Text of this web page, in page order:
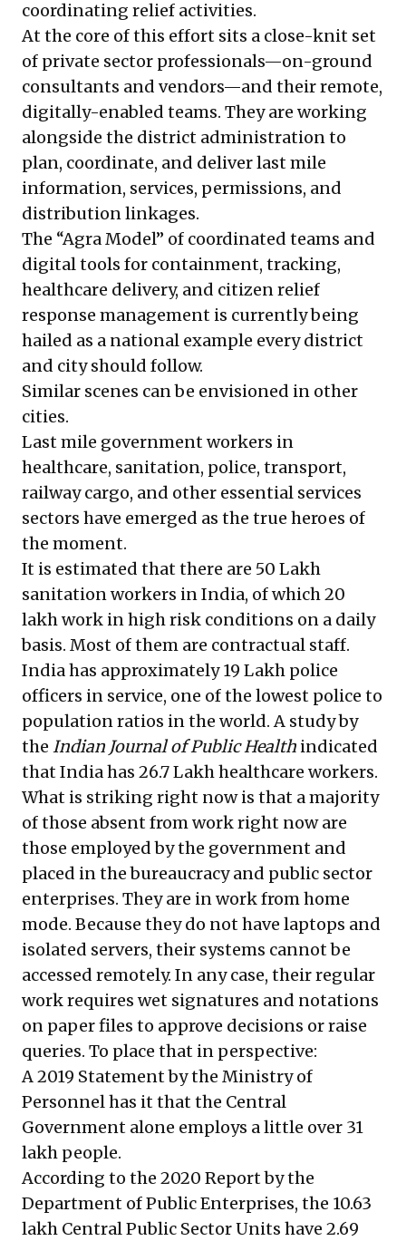
coordinating relief activities.
At the core of this effort sits a close-knit set
of private sector professionals—on-ground
consultants and vendors—and their remote,
digitally-enabled teams. They are working
alongside the district administration to
plan, coordinate, and deliver last mile
information, services, permissions, and
distribution linkages.
The “Agra Model” of coordinated teams and
digital tools for containment, tracking,
healthcare delivery, and citizen relief
response management is currently being
hailed as a national example every district
and city should follow.
Similar scenes can be envisioned in other
cities.
Last mile government workers in
healthcare, sanitation, police, transport,
railway cargo, and other essential services
sectors have emerged as the true heroes of
the moment.
It is estimated that there are 50 Lakh
sanitation workers in India, of which 20
lakh work in high risk conditions on a daily
basis. Most of them are contractual staff.
India has approximately 19 Lakh police
officers in service, one of the lowest police to
population ratios in the world. A study by
the Indian Journal of Public Health indicated
thatIndia has 26.7 Lakh healthcare workers.
What is striking right now is that a majority
of those absent from work right now are
those employed by the government and
placed in the bureaucracy and public sector
enterprises. They are in work from home
mode. Because they do not have laptops and
isolated servers, their systems cannot be
accessed remotely. In any case, their regular
work requires wet signatures and notations
on paper files to approve decisions or raise
queries. To place that in perspective:
A 2019 Statement by the Ministry of
Personnelhas it that the Central
Government alone employs a little over 31
lakh people.
According to the 2020 Report by the
Department of Public Enterprises, the 10.63
lakh Central Public Sector Units have 2.69